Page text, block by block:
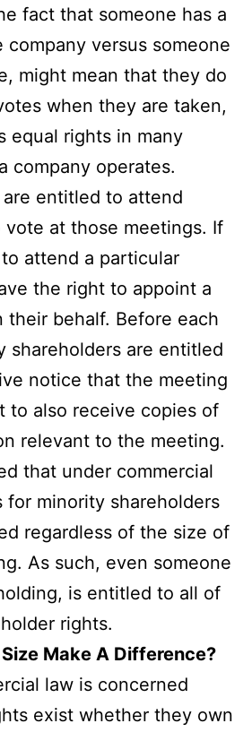
fact that someone has a
company versus someone
might mean that they do
when they are taken,
equal rights in many
company operates.
entitled to attend
vote at those meetings. If
attend a particular
the right to appoint a
their behalf. Before each
shareholders are entitled
notice that the meeting
to also receive copies of
relevant to the meeting.
that under commercial
for minority shareholders
regardless of the size of
As such, even someone
is entitled to all of
rights.
Make A Difference?
law is concerned
exist whether they own